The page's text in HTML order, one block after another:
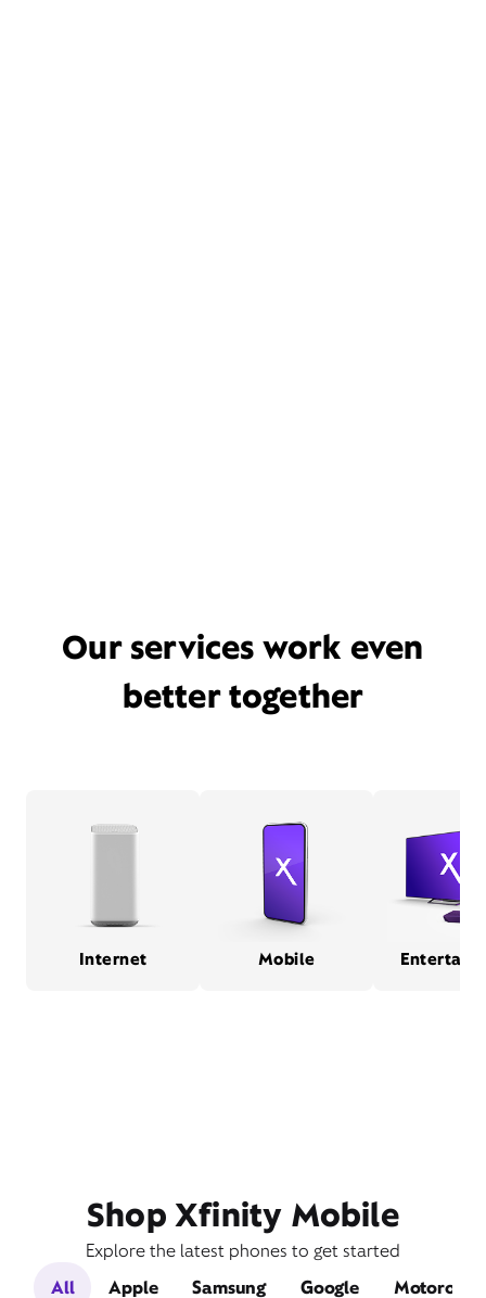
Our services work even
better together
Internet Mobile
Shop Xfinity Mobile
Explore the latest phones to get started
All
Apple Samsung Google Motorola